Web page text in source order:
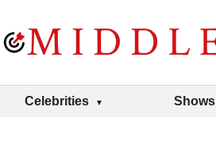
Celebrities Shows